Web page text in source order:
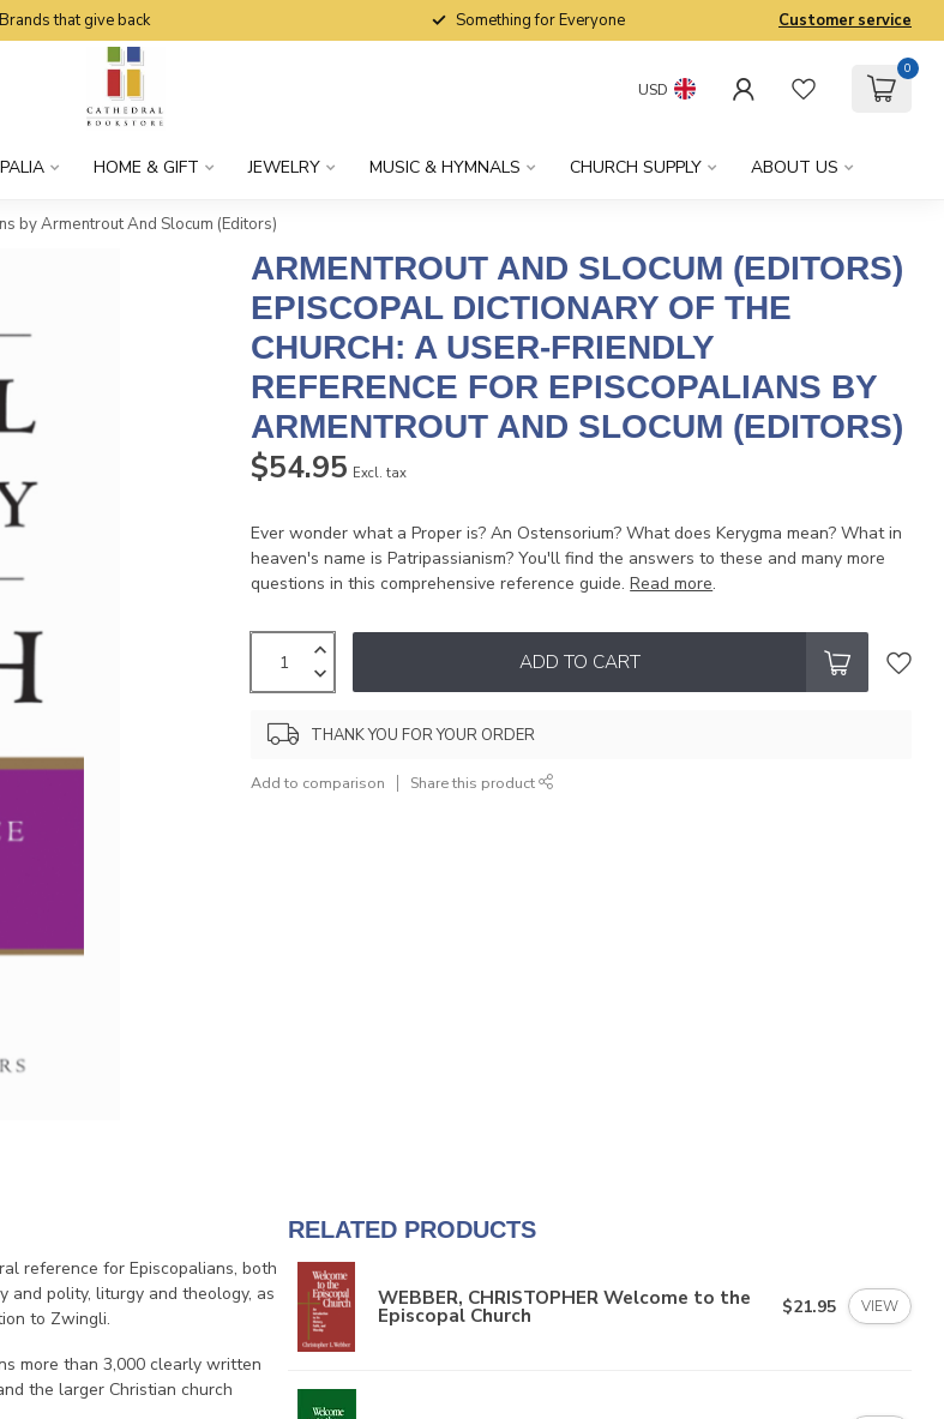
Brands that give back Something for Everyone Customer service
USD
0
HOME & GIFT JEWELRY MUSIC & HYMNALS CHURCH SUPPLY ABOUT US
by Armentrout And Slocum (Editors)
ARMENTROUT AND SLOCUM (EDITORS)
EPISCOPAL DICTIONARY OF THE
CHURCH: A USER-FRIENDLY
REFERENCE FOR EPISCOPALIANS BY
ARMENTROUT AND SLOCUM (EDITORS)
$54.95 Excl. tax
Ever wonder what a Proper is? An Ostensorium? What does Kerygma mean? What in
heaven's name is Patripassianism? You'll find the answers to these and many more
questions in this comprehensive reference guide.Read more.
ADD TO CART
THANK YOU FOR YOUR ORDER
Add to comparison Share this product
reference for Episcopalians, both
and polity, liturgy and theology, as
to Zwingli.
more than 3,000 clearly written
the larger Christian church
RELATED PRODUCTS
WEBBER, CHRISTOPHER Welcome to the
Episcopal Church $21.95 VIEW